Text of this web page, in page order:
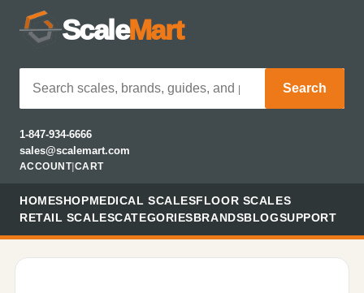
ScaleMart
Search
1-847-934-6666
sales@scalemart.com
ACCOUNT| CART
HOMESHOPMEDICAL SCALESFLOOR SCALES
RETAIL SCALESCATEGORIESBRANDSBLOGSUPPORT